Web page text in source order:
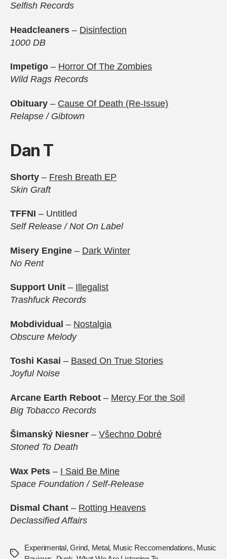
Selfish Records
Headcleaners – Disinfection
1000 DB
Impetigo – Horror Of The Zombies
Wild Rags Records
Obituary – Cause Of Death (Re-Issue)
Relapse / Gibtown
Dan T
Shorty – Fresh Breath EP
Skin Graft
TFFNI – Untitled
Self Release / Not On Label
Misery Engine – Dark Winter
No Rent
Support Unit – Illegalist
Trashfuck Records
Mobdividual – Nostalgia
Obscure Melody
Toshi Kasai – Based On True Stories
Joyful Noise
Arcane Earth Reboot – Mercy For the Soil
Big Tobacco Records
Šimanský Niesner – V​š​echno Dobré
Stoned To Death
Wax Pets – I Said Be Mine
Space Foundation / Self-Release
Dismal Chant – Rotting Heavens
Declassified Affairs
Tags
Experimental,Grind, Metal, Music Reccomendations, Music